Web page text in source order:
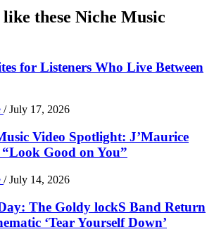
like these Niche Music
for Listeners Who Live Between
/ July 17, 2026
Video Spotlight: J’Maurice
Good on You”
/ July 14, 2026
The Goldy lockS Band Return
‘Tear Yourself Down’